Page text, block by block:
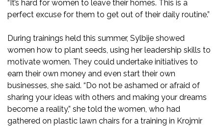
“It’s hard for women to leave their homes. This is a
perfect excuse for them to get out of their daily routine.”
During trainings held this summer, Sylbije showed
women how to plant seeds, using her leadership skills to
motivate women. They could undertake initiatives to
earn their own money and even start their own
businesses, she said. “Do not be ashamed or afraid of
sharing your ideas with others and making your dreams
become a reality,” she told the women, who had
gathered on plastic lawn chairs for a training in Krojmir